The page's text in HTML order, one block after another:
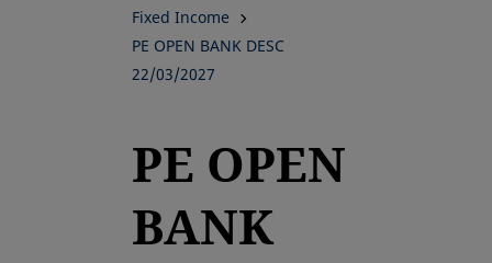
Fixed Income
PE OPEN BANK DESC
22/03/2027
PE OPEN
BANK